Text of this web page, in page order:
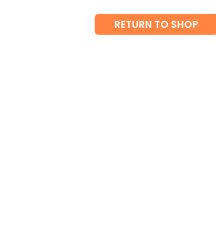
RETURN TO SHOP